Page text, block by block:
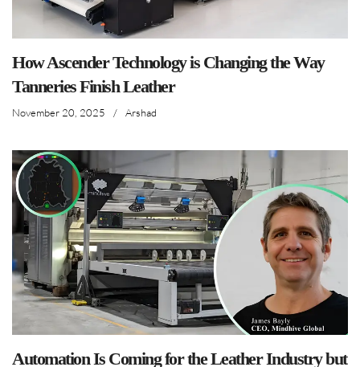
How Ascender Technology is Changing the Way
Tanneries Finish Leather
November 20, 2025 / Arshad
Automation Is Coming for the Leather Industry but